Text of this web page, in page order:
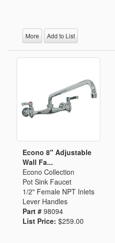
More Add to List
Econo 8" Adjustable
Wall Fa...
Econo Collection
Pot Sink Faucet
1/2" Female NPT Inlets
Lever Handles
Part # 98094
List Price: $259.00